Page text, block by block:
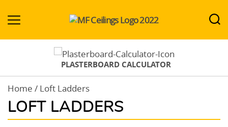
Ceilings.co.uk
PLASTERBOARD CALCULATOR
Home / Loft Ladders
LOFT LADDERS